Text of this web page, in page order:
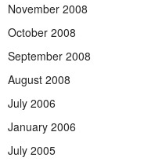
November 2008
October 2008
September 2008
August 2008
July 2006
January 2006
July 2005